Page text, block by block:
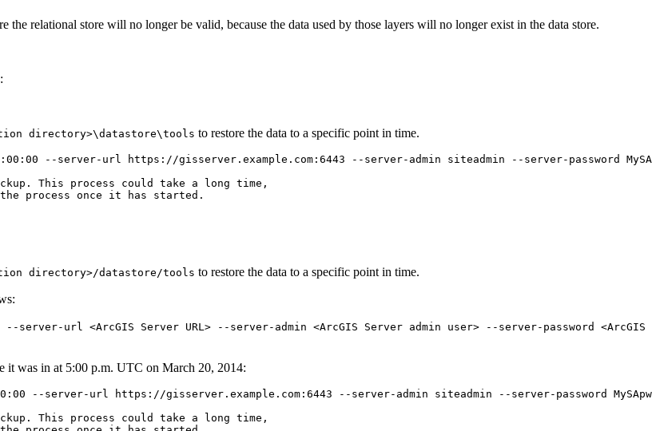
relational store will no longer be valid, because the data used by those layers will no longer exist in the data store.
directory>\datastore\tools to restore the data to a specific point in time.
--server-url https://gisserver.example.com:6443 --server-admin siteadmin --server-password
This process could take a long time,
process once it has started.
directory>/datastore/tools to restore the data to a specific point in time.
url <ArcGIS Server URL> --server-admin <ArcGIS Server admin user> --server-password <ArcGIS
it was in at 5:00 p.m. UTC on March 20, 2014:
--server-url https://gisserver.example.com:6443 --server-admin siteadmin --server-password MySApw
This process could take a long time,